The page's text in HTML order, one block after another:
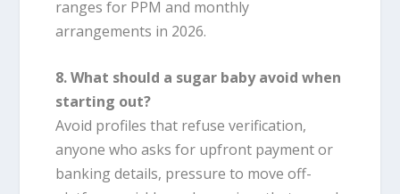
ranges for PPM and monthly
arrangements in 2026.
8. What should a sugar baby avoid when
starting out?
Avoid profiles that refuse verification,
anyone who asks for upfront payment or
banking details, pressure to move off-